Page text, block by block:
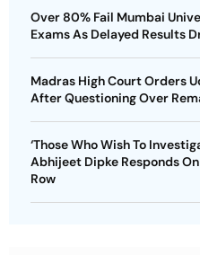
Over 80% Fail Mumbai
Exams As Delayed Results
Madras High Court Orders
After Questioning Over
‘Those Who Wish To
Abhijeet Dipke Responds
Row